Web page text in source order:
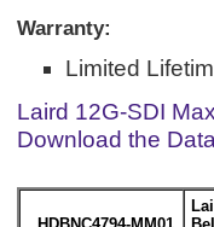
Warranty:
Limited
Laird 12G-SDI
Download the